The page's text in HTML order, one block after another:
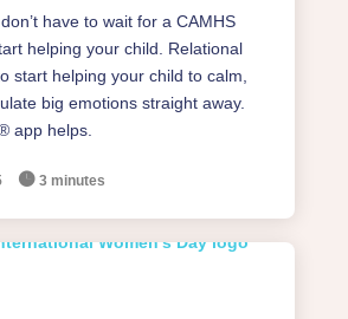
have to wait for a CAMHS
helping your child. Relational
start helping your child to calm,
big emotions straight away.
app helps.
 3 minutes